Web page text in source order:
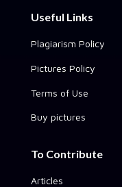
Useful Links
Plagiarism Policy
Pictures Policy
Terms of Use
Buy pictures
To Contribute
Articles